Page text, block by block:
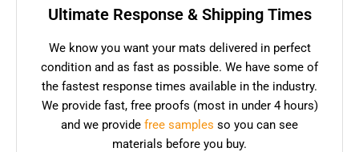
Ultimate Response & Shipping Times
We know you want your mats delivered in perfect
condition and as fast as possible. We have some of
the fastest response times available in the industry.
We provide fast, free proofs (most in under 4 hours)
and we provide free samples so you can see
materials before you buy.